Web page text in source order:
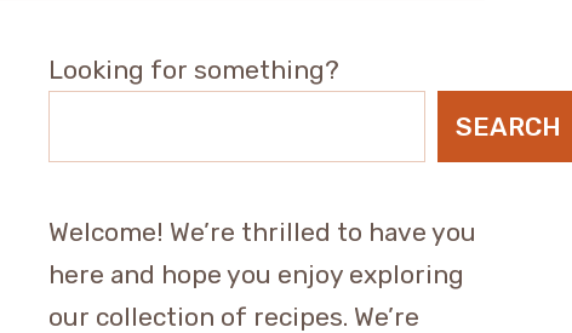
Looking for something?
SEARCH
Welcome! We’re thrilled to have you
here and hope you enjoy exploring
our collection of recipes. We’re